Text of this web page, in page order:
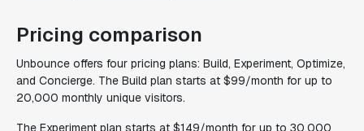
Pricing comparison
Unbounce offers four pricing plans: Build, Experiment, Optimize,
and Concierge. The Build plan starts at $99/month for up to
20,000 monthly unique visitors.
The Experiment plan starts at $149/month for up to 30,000